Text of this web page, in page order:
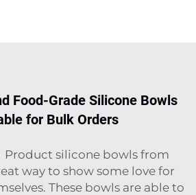
Food-Grade Silicone Bowls
for Bulk Orders
Product silicone bowls from
way to show some love for
These bowls are able to